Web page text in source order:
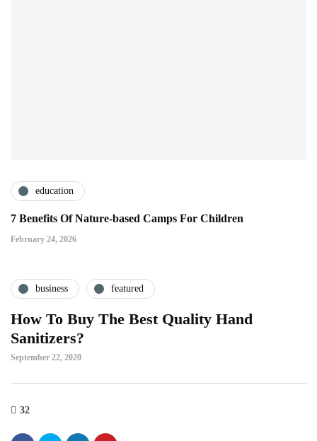
education
7 Benefits Of Nature-based Camps For Children
February 24, 2026
business featured
How To Buy The Best Quality Hand
Sanitizers?
September 22, 2020
32